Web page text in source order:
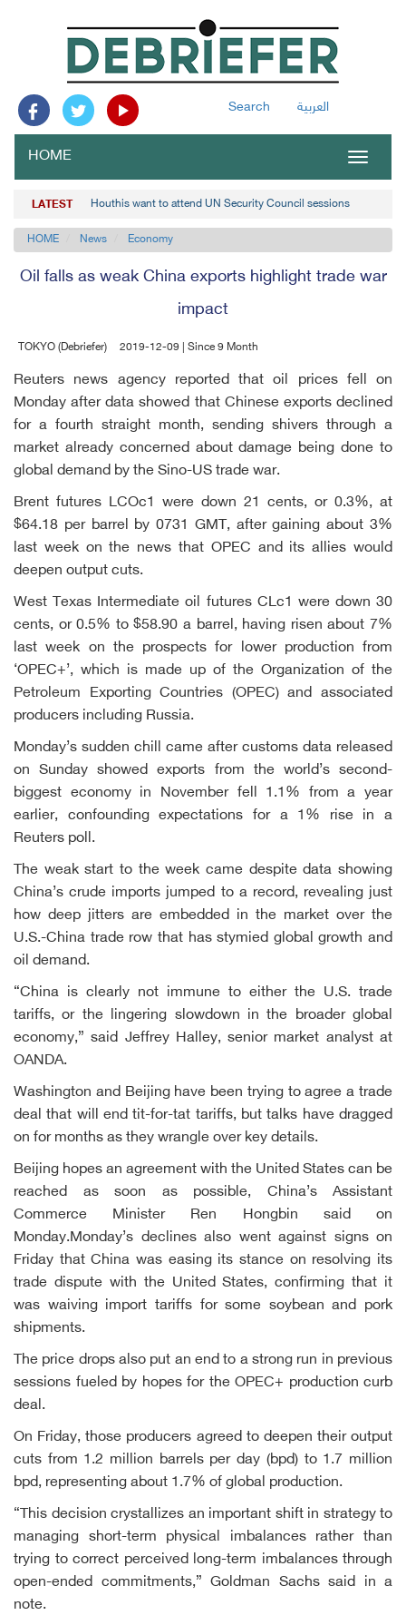
Search العربية
Toggle
HOME
LATEST Houthis want to attend UN Security Council sessions
HOME News Economy
Oil falls as weak China exports highlight trade war
impact
TOKYO (Debriefer) 2019-12-09 | Since 9 Month
Reuters news agency reported that oil prices fell on
Monday after data showed that Chinese exports declined
for a fourth straight month, sending shivers through a
market already concerned about damage being done to
global demand by the Sino-US trade war.
Brent futures LCOc1 were down 21 cents, or 0.3%, at
$64.18 per barrel by 0731 GMT, after gaining about 3%
last week on the news that OPEC and its allies would
deepen output cuts.
West Texas Intermediate oil futures CLc1 were down 30
cents, or 0.5% to $58.90 a barrel, having risen about 7%
last week on the prospects for lower production from
‘OPEC+’, which is made up of the Organization of the
Petroleum Exporting Countries (OPEC) and associated
producers including Russia.
Monday’s sudden chill came after customs data released
on Sunday showed exports from the world’s second-
biggest economy in November fell 1.1% from a year
earlier, confounding expectations for a 1% rise in a
Reuters poll.
The weak start to the week came despite data showing
China’s crude imports jumped to a record, revealing just
how deep jitters are embedded in the market over the
U.S.-China trade row that has stymied global growth and
oil demand.
“China is clearly not immune to either the U.S. trade
tariffs, or the lingering slowdown in the broader global
economy,” said Jeffrey Halley, senior market analyst at
OANDA.
Washington and Beijing have been trying to agree a trade
deal that will end tit-for-tat tariffs, but talks have dragged
on for months as they wrangle over key details.
Beijing hopes an agreement with the United States can be
reached as soon as possible, China’s Assistant
Commerce Minister Ren Hongbin said on
Monday.Monday’s declines also went against signs on
Friday that China was easing its stance on resolving its
trade dispute with the United States, confirming that it
was waiving import tariffs for some soybean and pork
shipments.
The price drops also put an end to a strong run in previous
sessions fueled by hopes for the OPEC+ production curb
deal.
On Friday, those producers agreed to deepen their output
cuts from 1.2 million barrels per day (bpd) to 1.7 million
bpd, representing about 1.7% of global production.
“This decision crystallizes an important shift in strategy to
managing short-term physical imbalances rather than
trying to correct perceived long-term imbalances through
open-ended commitments,” Goldman Sachs said in a
note.